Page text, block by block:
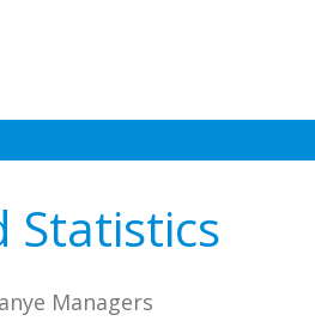
Statistics
Managers